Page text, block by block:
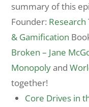
summary of this
Founder:
& Gamification
Broken – Jane
Monopolyand
together!
Core Drives in